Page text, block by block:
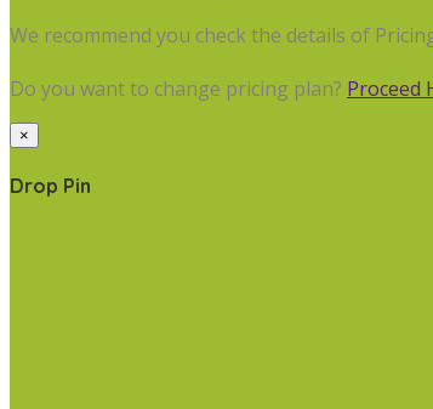
We recommend you check the details of
Do you want to change pricing plan? Proceed
×
Drop Pin